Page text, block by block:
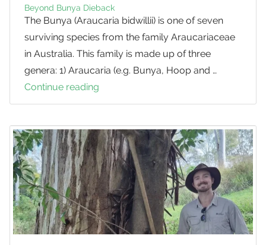
Beyond Bunya Dieback
The Bunya (Araucaria bidwillii) is one of seven
surviving species from the family Araucariaceae
in Australia. This family is made up of three
genera: 1) Araucaria (e.g. Bunya, Hoop and …
Continue reading
Bunya